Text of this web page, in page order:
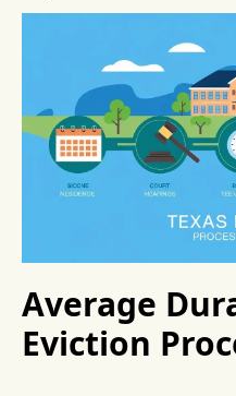
Average
Eviction